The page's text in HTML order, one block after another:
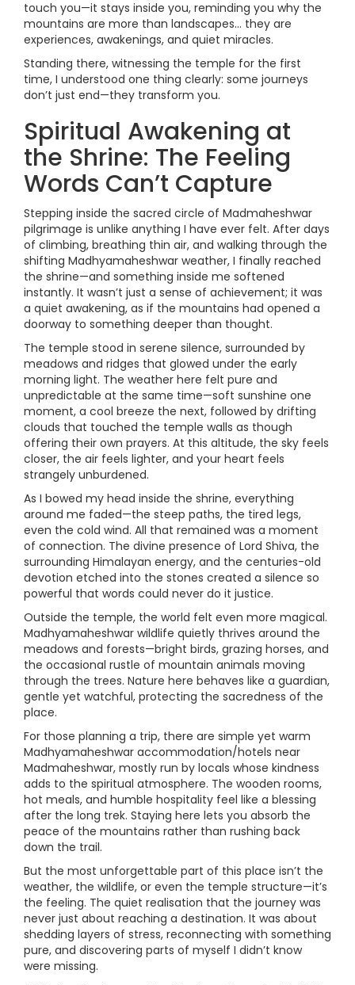
touch you—it stays inside you, reminding you why the
mountains are more than landscapes… they are
experiences, awakenings, and quiet miracles.
Standing there, witnessing the temple for the first
time, I understood one thing clearly: some journeys
don’t just end—they transform you.
Spiritual Awakening at
the Shrine: The Feeling
Words Can’t Capture
Stepping inside the sacred circle of Madmaheshwar
pilgrimage is unlike anything I have ever felt. After days
of climbing, breathing thin air, and walking through the
shifting Madhyamaheshwar weather, I finally reached
the shrine—and something inside me softened
instantly. It wasn’t just a sense of achievement; it was
a quiet awakening, as if the mountains had opened a
doorway to something deeper than thought.
The temple stood in serene silence, surrounded by
meadows and ridges that glowed under the early
morning light. The weather here felt pure and
unpredictable at the same time—soft sunshine one
moment, a cool breeze the next, followed by drifting
clouds that touched the temple walls as though
offering their own prayers. At this altitude, the sky feels
closer, the air feels lighter, and your heart feels
strangely unburdened.
As I bowed my head inside the shrine, everything
around me faded—the steep paths, the tired legs,
even the cold wind. All that remained was a moment
of connection. The divine presence of Lord Shiva, the
surrounding Himalayan energy, and the centuries-old
devotion etched into the stones created a silence so
powerful that words could never do it justice.
Outside the temple, the world felt even more magical.
Madhyamaheshwar wildlife quietly thrives around the
meadows and forests—bright birds, grazing horses, and
the occasional rustle of mountain animals moving
through the trees. Nature here behaves like a guardian,
gentle yet watchful, protecting the sacredness of the
place.
For those planning a trip, there are simple yet warm
Madhyamaheshwar accommodation/hotels near
Madmaheshwar, mostly run by locals whose kindness
adds to the spiritual atmosphere. The wooden rooms,
hot meals, and humble hospitality feel like a blessing
after the long trek. Staying here lets you absorb the
peace of the mountains rather than rushing back
down the trail.
But the most unforgettable part of this place isn’t the
weather, the wildlife, or even the temple structure—it’s
the feeling. The quiet realisation that the journey was
never just about reaching a destination. It was about
shedding layers of stress, reconnecting with something
pure, and discovering parts of myself I didn’t know
were missing.